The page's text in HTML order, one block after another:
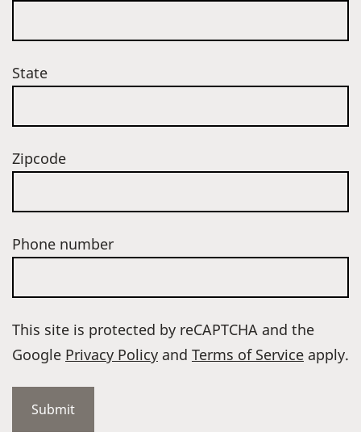
State
Zipcode
Phone number
This site is protected by reCAPTCHA and the
Google Privacy Policy and Terms of Service apply.